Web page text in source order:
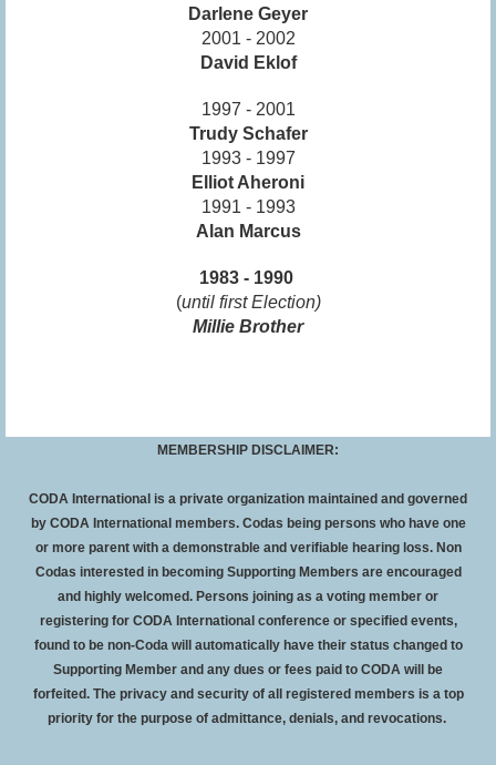
Darlene Geyer
2001 - 2002
David Eklof
1997 - 2001
Trudy Schafer
1993 - 1997
Elliot Aheroni
1991 - 1993
Alan Marcus
1983 - 1990
(until first Election)
Millie Brother
MEMBERSHIP DISCLAIMER:
CODA International is a private organization maintained and governed
by CODA International members. Codas being persons who have one
or more parent with a demonstrable and verifiable hearing loss. Non
Codas interested in becoming Supporting Members are encouraged
and highly welcomed. Persons joining as a voting member or
registering for CODA International conference or specified events,
found to be non-Coda will automatically have their status changed to
Supporting Member and any dues or fees paid to CODA will be
forfeited. The privacy and security of all registered members is a top
priority for the purpose of admittance, denials, and revocations.